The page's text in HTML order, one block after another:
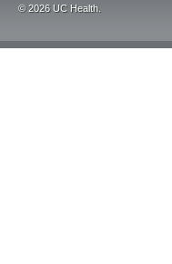
©2026UC Health.